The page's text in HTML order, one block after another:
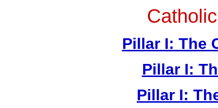
Pillar I: The
Pillar I:
Pillar I: